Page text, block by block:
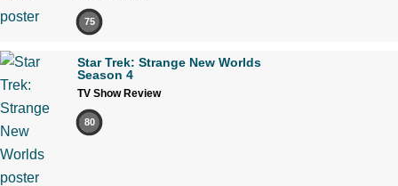
75
Star Trek: Strange New Worlds
Season 4
TV Show Review
80